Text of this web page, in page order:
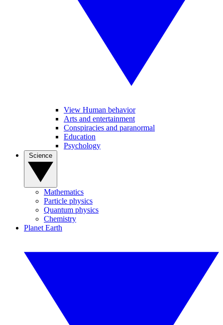
View Human behavior
Arts and entertainment
Conspiracies and paranormal
Education
Psychology
Mathematics
Particle physics
Quantum physics
Chemistry
Planet Earth